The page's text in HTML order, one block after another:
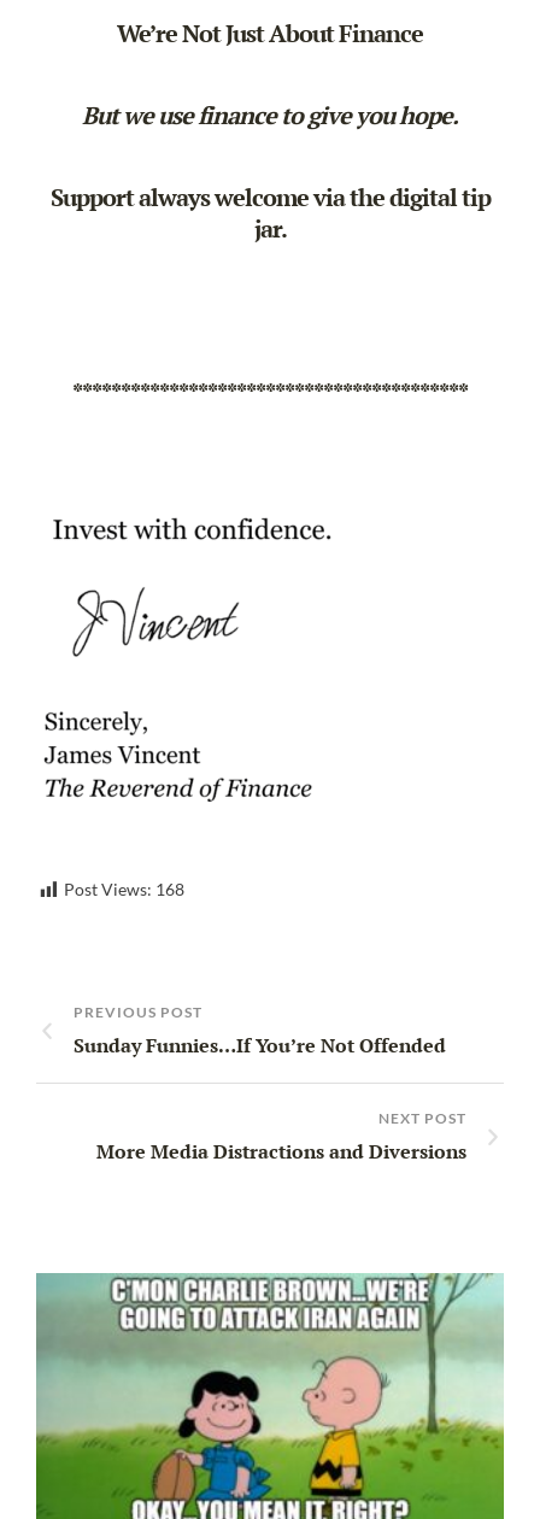
We’re Not Just About Finance
But we use finance to give you hope.
Support always welcome via thedigital tip
jar.
*****************************************
Post Views: 168
PREVIOUS POST
Sunday Funnies…If You’re Not Offended
NEXT POST
More Media Distractions and Diversions